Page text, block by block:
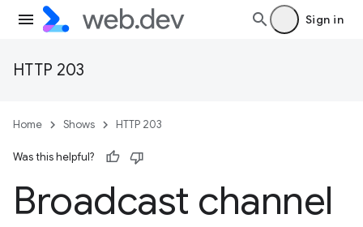
Sign in
HTTP 203
Home Shows HTTP 203
Was this helpful?
Broadcast channel